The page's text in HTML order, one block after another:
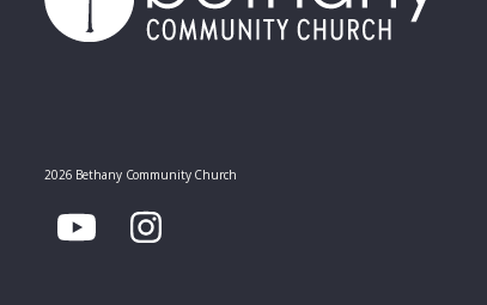
2026 Bethany Community Church